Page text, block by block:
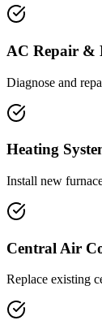
AC Repair &
Diagnose and
Heating
Install new
Central Air
Replace existing